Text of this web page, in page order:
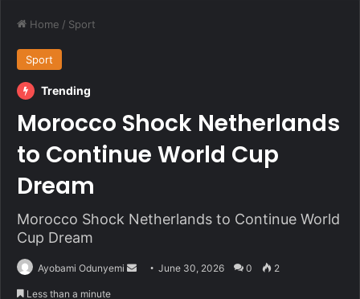
Home / Sport
Sport
Trending
Morocco Shock Netherlands
to Continue World Cup
Dream
Morocco Shock Netherlands to Continue World
Cup Dream
Ayobami Odunyemi
SendJune 30, 2026 0 2
Less than a minute